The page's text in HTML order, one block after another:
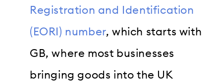
Registration and Identification
(EORI) number, which starts with
GB, where most businesses
bringing goods into the UK